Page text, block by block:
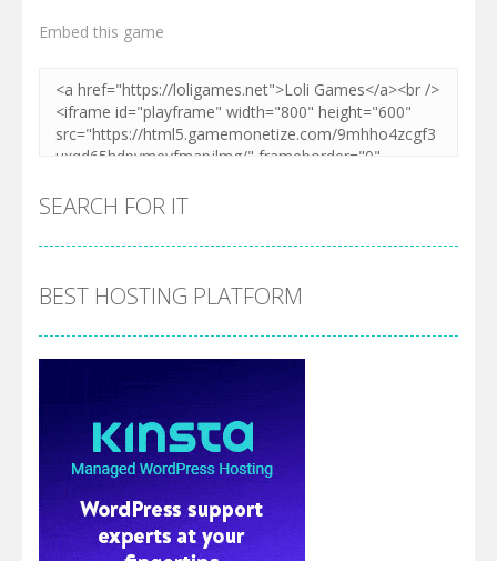
Embed this game
SEARCH FOR IT
BEST HOSTING PLATFORM